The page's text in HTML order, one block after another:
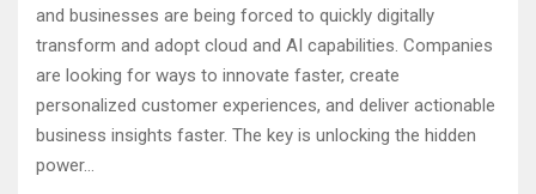
and businesses are being forced to quickly digitally
transform and adopt cloud and AI capabilities. Companies
are looking for ways to innovate faster, create
personalized customer experiences, and deliver actionable
business insights faster. The key is unlocking the hidden
power...